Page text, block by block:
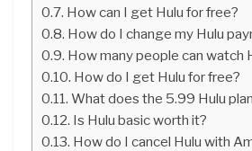
How can I get Hulu for free?
How do I change my Hulu
How many people can watch
How do I get Hulu for free?
What does the 5.99 Hulu
Is Hulu basic worth it?
How do I cancel Hulu with